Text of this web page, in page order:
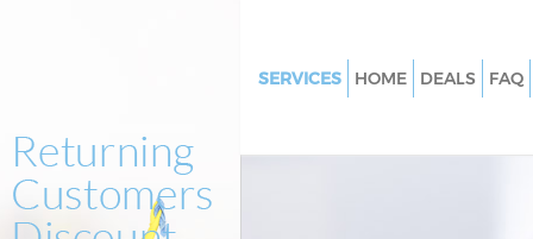
SERVICES
Window Cleaning Tunbridge
HOME DEALS FAQ